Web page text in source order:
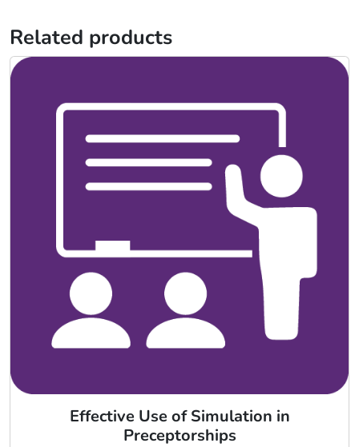
Related products
Effective Use of Simulation in
Preceptorships